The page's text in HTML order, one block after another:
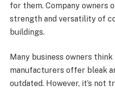
for them. Company owners
strength and versatility of
buildings.
Many business owners
manufacturers offer bleak
outdated. However, it’s not